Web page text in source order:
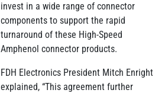
invest in a wide range of connector
components to support the rapid
turnaround of these High-Speed
Amphenol connector products.
FDH Electronics President Mitch Enright
explained, “This agreement further